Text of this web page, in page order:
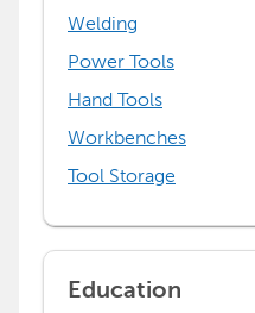
Welding
Power Tools
Hand Tools
Workbenches
Tool Storage
Education